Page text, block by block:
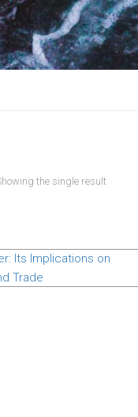
the single result